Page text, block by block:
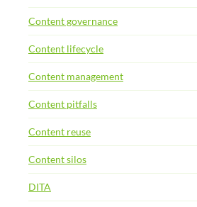
Content governance
Content lifecycle
Content management
Content pitfalls
Content reuse
Content silos
DITA